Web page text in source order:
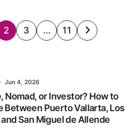
2 3 … 11
Jun 4, 2026
Nomad, or Investor? How to
Between Puerto Vallarta, Los
and San Miguel de Allende